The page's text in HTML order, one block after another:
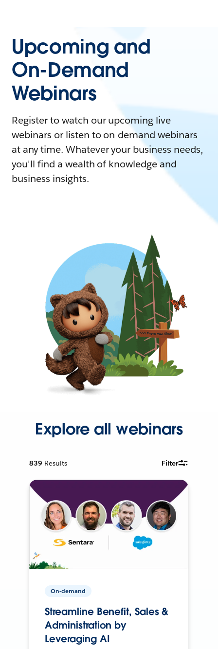
Upcoming and
On-Demand
Webinars
Register to watch our upcoming live
webinars or listen to on-demand webinars
at any time. Whatever your business needs,
you'll find a wealth of knowledge and
business insights.
Explore all webinars
839 Results Filter
On-demand
Streamline Benefit, Sales &
Administration by
Leveraging AI